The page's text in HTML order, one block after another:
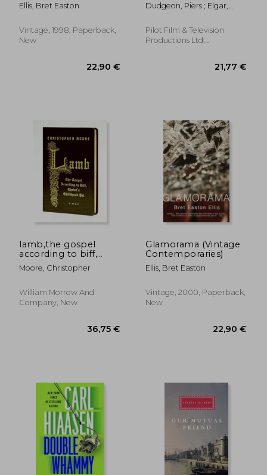
Ellis, Bret Easton
Vintage, 1998, Paperback,
New
Dudgeon, Piers ; Elgar,
Pilot Film & Television
Productions Ltd,
lamb,the gospel
according to biff,
christ´s childhood pal
Moore, Christopher
William Morrow And
Company, New
Glamorama (Vintage
Contemporaries)
Ellis, Bret Easton
Vintage, 2000, Paperback,
New